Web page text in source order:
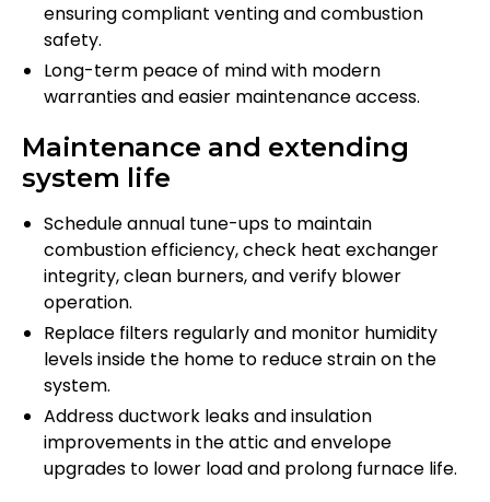
ensuring compliant venting and combustion
safety.
Long-term peace of mind with modern
warranties and easier maintenance access.
Maintenance and extending
system life
Schedule annual tune-ups to maintain
combustion efficiency, check heat exchanger
integrity, clean burners, and verify blower
operation.
Replace filters regularly and monitor humidity
levels inside the home to reduce strain on the
system.
Address ductwork leaks and insulation
improvements in the attic and envelope
upgrades to lower load and prolong furnace life.